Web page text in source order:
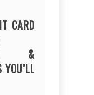
CARD
&
YOU’LL